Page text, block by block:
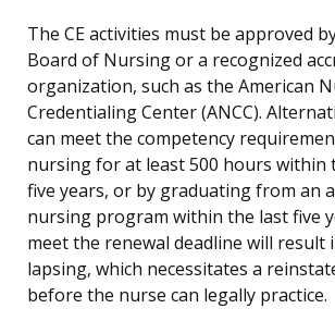
The CE activities must be approved
Board of Nursing or a recognized
organization, such as the American
Credentialing Center (ANCC).
can meet the competency
nursing for at least 500 hours within
five years, or by graduating from an
nursing program within the last five
meet the renewal deadline will result
lapsing, which necessitates a
before the nurse can legally practice.